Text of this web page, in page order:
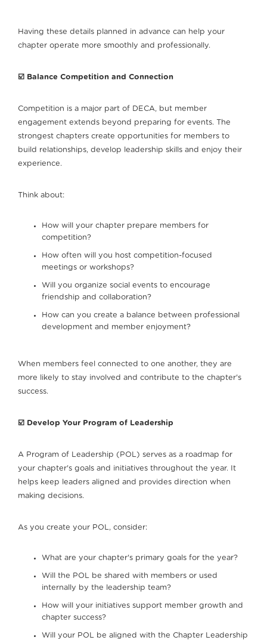
Having these details planned in advance can help your
chapter operate more smoothly and professionally.
☑️ Balance Competition and Connection
Competition is a major part of DECA, but member
engagement extends beyond preparing for events. The
strongest chapters create opportunities for members to
build relationships, develop leadership skills and enjoy their
experience.
Think about:
How will your chapter prepare members for
competition?
How often will you host competition-focused
meetings or workshops?
Will you organize social events to encourage
friendship and collaboration?
How can you create a balance between professional
development and member enjoyment?
When members feel connected to one another, they are
more likely to stay involved and contribute to the chapter's
success.
☑️ Develop Your Program of Leadership
A Program of Leadership (POL) serves as a roadmap for
your chapter's goals and initiatives throughout the year. It
helps keep leaders aligned and provides direction when
making decisions.
As you create your POL, consider:
What are your chapter's primary goals for the year?
Will the POL be shared with members or used
internally by the leadership team?
How will your initiatives support member growth and
chapter success?
Will your POL be aligned with the Chapter Leadership